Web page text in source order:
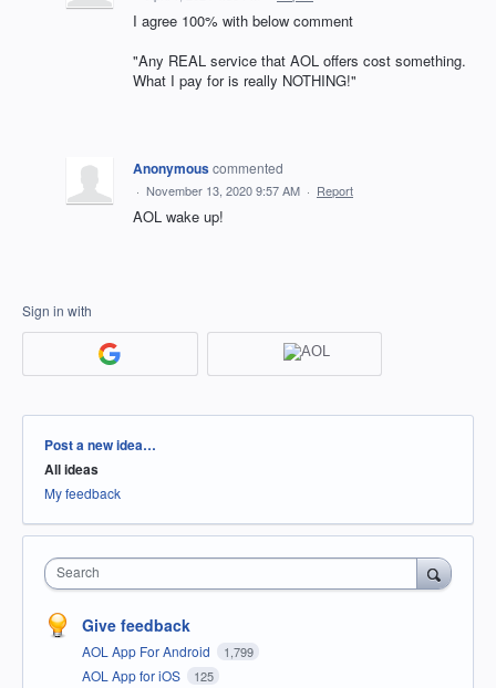
I agree 100% with below comment
"Any REAL service that AOL offers cost something.
What I pay for is really NOTHING!"
Anonymouscommented
· November 13, 2020 9:57 AM · Report
AOL wake up!
Sign in with
Categories
Post a new idea…
All ideas
My feedback
Search
Give feedback
AOL App For Android 1,799
AOL App for iOS 125